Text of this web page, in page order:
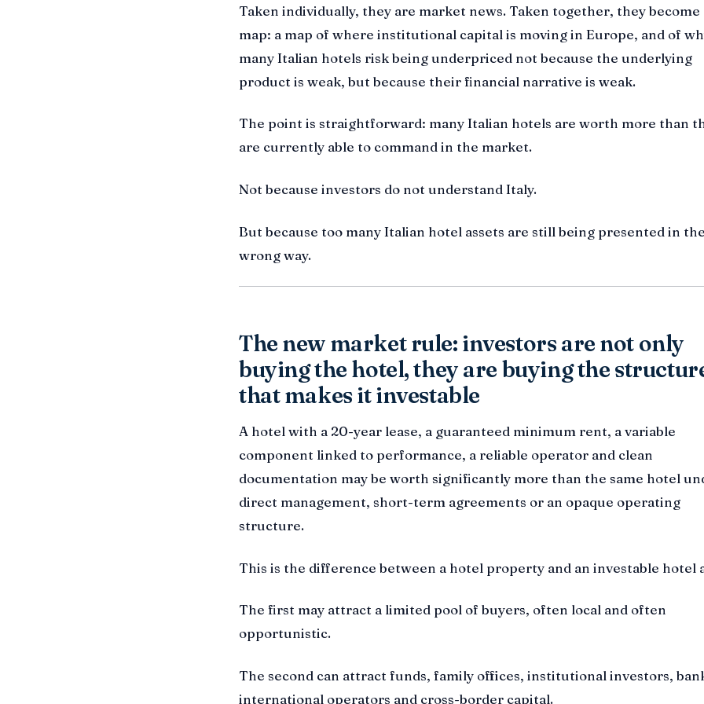
Taken individually, they are market news. Taken together, they become
map: a map of where institutional capital is moving in Europe, and of
many Italian hotels risk being underpriced not because the underlying
product is weak, but because their financial narrative is weak.
The point is straightforward: many Italian hotels are worth more than
are currently able to command in the market.
Not because investors do not understand Italy.
But because too many Italian hotel assets are still being presented in the
wrong way.
The new market rule: investors are not only
buying the hotel, they are buying the
that makes it investable
A hotel with a 20-year lease, a guaranteed minimum rent, a variable
component linked to performance, a reliable operator and clean
documentation may be worth significantly more than the same hotel
direct management, short-term agreements or an opaque operating
structure.
This is the difference between a hotel property and an investable hotel
The first may attract a limited pool of buyers, often local and often
opportunistic.
The second can attract funds, family offices, institutional investors,
international operators and cross-border capital.